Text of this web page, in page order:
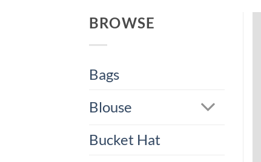
BROWSE
Bags
Blouse
Bucket Hat